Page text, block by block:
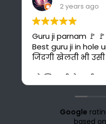
2 years ago
I found the best
study. This is also
bcuz I can't afford
Love for all the
study knight 🌹🥰♥️
Suraj sir🤗♥️💜
Google
based on